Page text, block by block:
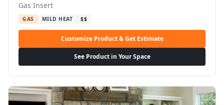
Gas Insert
GAS MILD HEAT $$
Customize Product & Get Estimate
See Product in Your Space